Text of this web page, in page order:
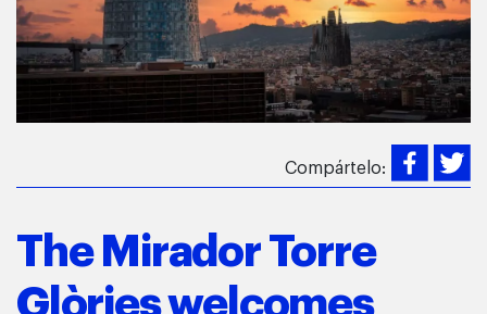
Compártelo:
The Mirador Torre
Glòries welcomes